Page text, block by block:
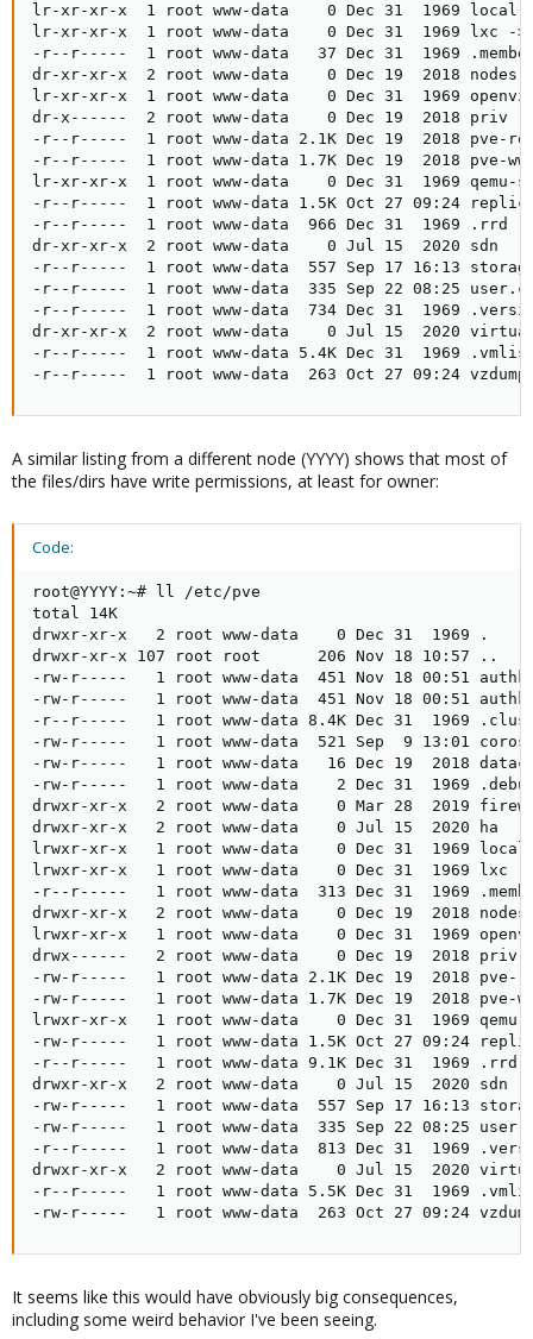
lr-xr-xr-x  1 root www-data    0 Dec 31  1969 local ->
lr-xr-xr-x  1 root www-data    0 Dec 31  1969 lxc ->
-r--r-----  1 root www-data   37 Dec 31  1969
dr-xr-xr-x  2 root www-data    0 Dec 19  2018 nodes
lr-xr-xr-x  1 root www-data    0 Dec 31  1969 openvz -
dr-x------  2 root www-data    0 Dec 19  2018 priv
-r--r-----  1 root www-data 2.1K Dec 19  2018 pve-
-r--r-----  1 root www-data 1.7K Dec 19  2018 pve-
lr-xr-xr-x  1 root www-data    0 Dec 31  1969 qemu-
-r--r-----  1 root www-data 1.5K Oct 27 09:24
-r--r-----  1 root www-data  966 Dec 31  1969 .rrd
dr-xr-xr-x  2 root www-data    0 Jul 15  2020 sdn
-r--r-----  1 root www-data  557 Sep 17 16:13
-r--r-----  1 root www-data  335 Sep 22 08:25
-r--r-----  1 root www-data  734 Dec 31  1969
dr-xr-xr-x  2 root www-data    0 Jul 15  2020
-r--r-----  1 root www-data 5.4K Dec 31  1969
-r--r-----  1 root www-data  263 Oct 27 09:24
A similar listing from a different node (YYYY) shows that most of
the files/dirs have write permissions, at least for owner:
Code:
root@YYYY:~# ll /etc/pve
total 14K
drwxr-xr-x   2 root www-data    0 Dec 31  1969 .
drwxr-xr-x 107 root root      206 Nov 18 10:57 ..
-rw-r-----   1 root www-data  451 Nov 18 00:51
-rw-r-----   1 root www-data  451 Nov 18 00:51
-r--r-----   1 root www-data 8.4K Dec 31  1969
-rw-r-----   1 root www-data  521 Sep  9 13:01
-rw-r-----   1 root www-data   16 Dec 19  2018
-rw-r-----   1 root www-data    2 Dec 31  1969
drwxr-xr-x   2 root www-data    0 Mar 28  2019
drwxr-xr-x   2 root www-data    0 Jul 15  2020 ha
lrwxr-xr-x   1 root www-data    0 Dec 31  1969 local -
lrwxr-xr-x   1 root www-data    0 Dec 31  1969 lxc ->
-r--r-----   1 root www-data  313 Dec 31  1969
drwxr-xr-x   2 root www-data    0 Dec 19  2018 nodes
lrwxr-xr-x   1 root www-data    0 Dec 31  1969 openvz
drwx------   2 root www-data    0 Dec 19  2018 priv
-rw-r-----   1 root www-data 2.1K Dec 19  2018 pve-
-rw-r-----   1 root www-data 1.7K Dec 19  2018 pve-
lrwxr-xr-x   1 root www-data    0 Dec 31  1969 qemu-
-rw-r-----   1 root www-data 1.5K Oct 27 09:24
-r--r-----   1 root www-data 9.1K Dec 31  1969 .rrd
drwxr-xr-x   2 root www-data    0 Jul 15  2020 sdn
-rw-r-----   1 root www-data  557 Sep 17 16:13
-rw-r-----   1 root www-data  335 Sep 22 08:25
-r--r-----   1 root www-data  813 Dec 31  1969
drwxr-xr-x   2 root www-data    0 Jul 15  2020
-r--r-----   1 root www-data 5.5K Dec 31  1969
-rw-r-----   1 root www-data  263 Oct 27 09:24
It seems like this would have obviously big consequences,
including some weird behavior I've been seeing.